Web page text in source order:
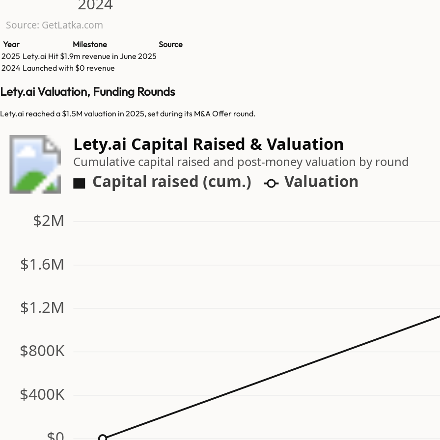
Source: GetLatka.com
Year Milestone
Source
2025 Lety.ai Hit $1.9m revenue in June 2025
2024 Launched with $0 revenue
Lety.ai Valuation, Funding Rounds
Lety.ai reached a $1.5M valuation in 2025, set during its M&A Offer round.
Lety.ai Capital Raised & Valuation
Cumulative capital raised and post-money valuation by round
Capital raised (cum.) Valuation
$400K
$800K
$1.2M
$1.6M
$2M